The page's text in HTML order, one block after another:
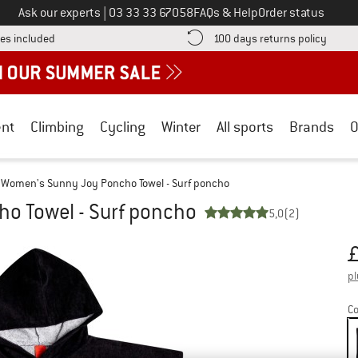
Ask our experts Call us on
03 33 33 67058FAQs & HelpOrder status
included Find more shipping information here! Opens an information box
100 days returns policy
Climbing Cycling Winter All sports Brands
Women's Sunny Joy Poncho Towel - Surf poncho
Towel - Surf poncho 5,0(2)